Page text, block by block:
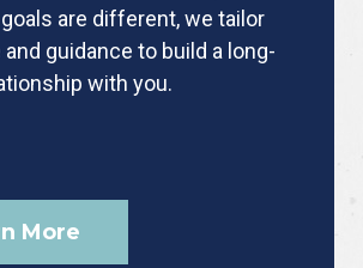
are different, we tailor
guidance to build a long-
with you.
More